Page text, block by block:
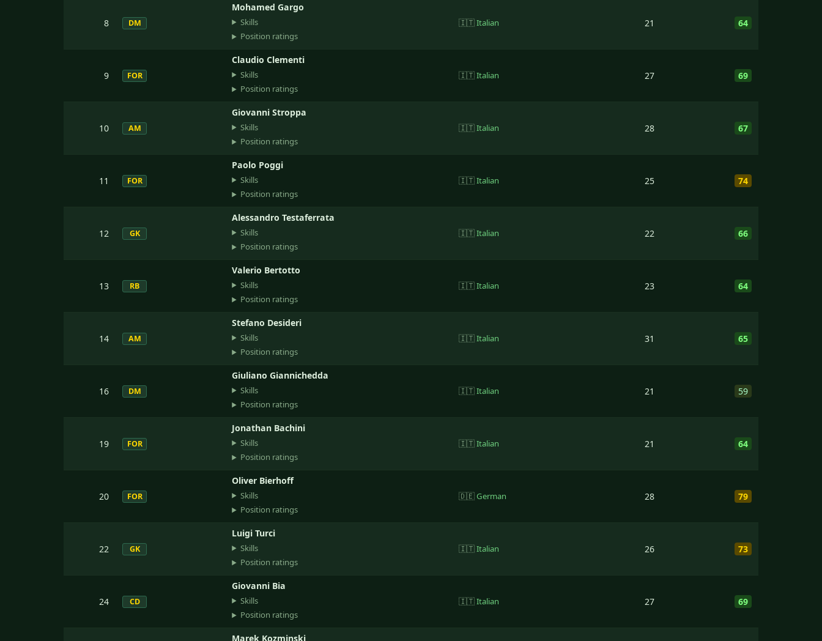
8 DM
Mohamed Gargo
Skills
Position ratings
🇮🇹Italian 21 64
9 FOR
Claudio Clementi
Skills
Position ratings
🇮🇹Italian 27 69
10 AM
Giovanni Stroppa
Skills
Position ratings
🇮🇹Italian 28 67
11 FOR
Paolo Poggi
Skills
Position ratings
🇮🇹Italian 25 74
12 GK
Alessandro Testaferrata
Skills
Position ratings
🇮🇹Italian 22 66
13 RB
Valerio Bertotto
Skills
Position ratings
🇮🇹Italian 23 64
14 AM
Stefano Desideri
Skills
Position ratings
🇮🇹Italian 31 65
16 DM
Giuliano Giannichedda
Skills
Position ratings
🇮🇹Italian 21 59
19 FOR
Jonathan Bachini
Skills
Position ratings
🇮🇹Italian 21 64
20 FOR
Oliver Bierhoff
Skills
Position ratings
🇩🇪German 28 79
22 GK
Luigi Turci
Skills
Position ratings
🇮🇹Italian 26 73
24 CD
Giovanni Bia
Skills
Position ratings
🇮🇹Italian 27 69
Marek Kozminski